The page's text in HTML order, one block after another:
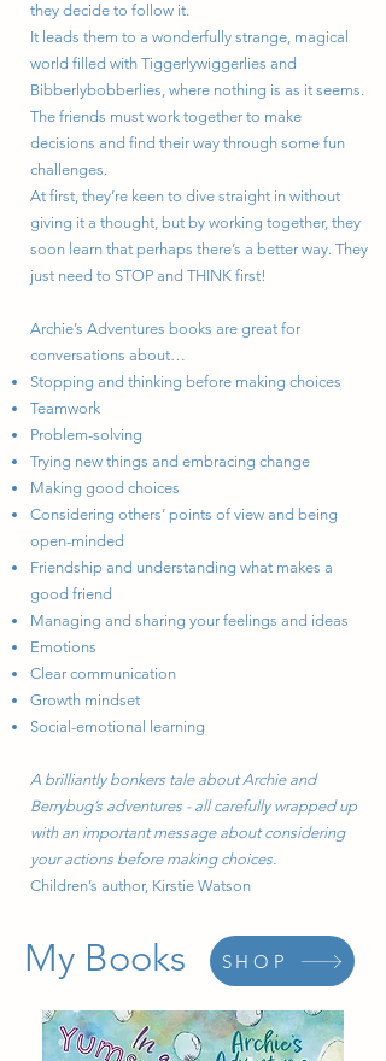
they decide to follow it.
It leads them to a wonderfully strange, magical
world filled with Tiggerlywiggerlies and
Bibberlybobberlies, where nothing is as it seems.
The friends must work together to make
decisions and find their way through some fun
challenges.
At first, they’re keen to dive straight in without
giving it a thought, but by working together, they
soon learn that perhaps there’s a better way. They
just need to STOP and THINK first!
Archie’s Adventures books are great for
conversations about…
Stopping and thinking before making choices
Teamwork
Problem-solving
Trying new things and embracing change
Making good choices
Considering others’ points of view and being
open-minded
Friendship and understanding what makes a
good friend
Managing and sharing your feelings and ideas
Emotions
Clear communication
Growth mindset
Social-emotional learning
A brilliantly bonkers tale about Archie and
Berrybug’s adventures - all carefully wrapped up
with an important message about considering
your actions before making choices.
Children’s author, Kirstie Watson
My Books SHOP